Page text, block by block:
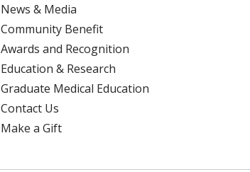
News & Media
Community Benefit
Awards and Recognition
Education & Research
Graduate Medical Education
Contact Us
Make a Gift